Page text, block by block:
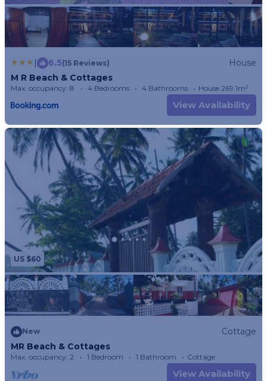
6.5(15 Reviews)
House
M R Beach & Cottages
Max. occupancy: 8 4 Bedrooms 4 Bathrooms House 269.1m²
View Availability
US $60
New
Cottage
MR Beach & Cottages
Max. occupancy: 2 1 Bedroom 1 Bathroom Cottage
View Availability